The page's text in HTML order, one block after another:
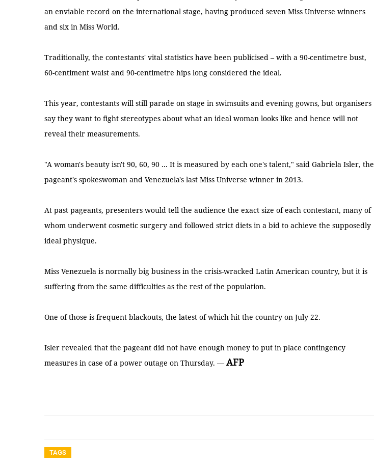
an enviable record on the international stage, having produced seven Miss Universe winners
and six in Miss World.
Traditionally, the contestants' vital statistics have been publicised – with a 90-centimetre bust,
60-centiment waist and 90-centimetre hips long considered the ideal.
This year, contestants will still parade on stage in swimsuits and evening gowns, but organisers
say they want to fight stereotypes about what an ideal woman looks like and hence will not
reveal their measurements.
"A woman's beauty isn't 90, 60, 90 ... It is measured by each one's talent," said Gabriela Isler, the
pageant's spokeswoman and Venezuela's last Miss Universe winner in 2013.
At past pageants, presenters would tell the audience the exact size of each contestant, many of
whom underwent cosmetic surgery and followed strict diets in a bid to achieve the supposedly
ideal physique.
Miss Venezuela is normally big business in the crisis-wracked Latin American country, but it is
suffering from the same difficulties as the rest of the population.
One of those is frequent blackouts, the latest of which hit the country on July 22.
Isler revealed that the pageant did not have enough money to put in place contingency
measures in case of a power outage on Thursday. — AFP
TAGS